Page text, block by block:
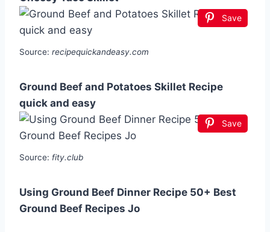
Save
Source: recipequickandeasy.com
Ground Beef and Potatoes Skillet Recipe
quick and easy
Save
Source: fity.club
Using Ground Beef Dinner Recipe 50+ Best
Ground Beef Recipes Jo